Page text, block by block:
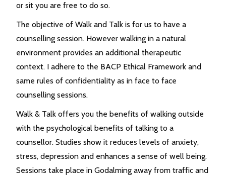
or sit you are free to do so.
The objective of Walk and Talk is for us to have a
counselling session. However walking in a natural
environment provides an additional therapeutic
context. I adhere to the BACP Ethical Framework and
same rules of confidentiality as in face to face
counselling sessions.
Walk & Talk offers you the benefits of walking outside
with the psychological benefits of talking to a
counsellor. Studies show it reduces levels of anxiety,
stress, depression and enhances a sense of well being.
Sessions take place in Godalming away from traffic and